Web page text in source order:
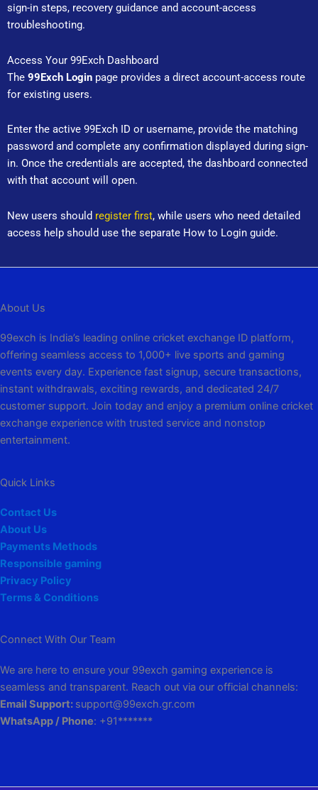
sign-in steps, recovery guidance and account-access
troubleshooting.
Access Your 99Exch Dashboard
The 99Exch Login page provides a direct account-access route
for existing users.
Enter the active 99Exch ID or username, provide the matching
password and complete any confirmation displayed during sign-
in. Once the credentials are accepted, the dashboard connected
with that account will open.
New users should register first, while users who need detailed
access help should use the separate How to Login guide.
About Us
99exch is India’s leading online cricket exchange ID platform,
offering seamless access to 1,000+ live sports and gaming
events every day. Experience fast signup, secure transactions,
instant withdrawals, exciting rewards, and dedicated 24/7
customer support. Join today and enjoy a premium online cricket
exchange experience with trusted service and nonstop
entertainment.
Quick Links
Contact Us
About Us
Payments Methods
Responsible gaming
Privacy Policy
Terms & Conditions
Connect With Our Team
We are here to ensure your 99exch gaming experience is
seamless and transparent. Reach out via our official channels:
Email Support: support@99exch.gr.com
WhatsApp / Phone: +91*******